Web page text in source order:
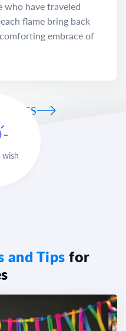
who have traveled
flame bring back
embrace of
wish
and Tips for